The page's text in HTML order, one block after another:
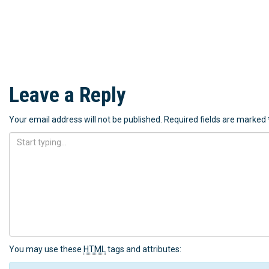
Leave a Reply
Your email address will not be published. Required fields are marked
You may use these HTMLtags and attributes: